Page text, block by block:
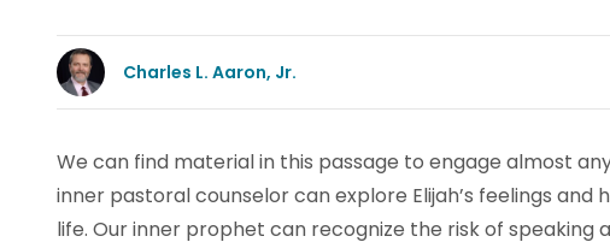
Charles L. Aaron, Jr.
We can find material in this passage to engage almost
inner pastoral counselor can explore Elijah’s feelings
life. Our inner prophet can recognize the risk of speaking